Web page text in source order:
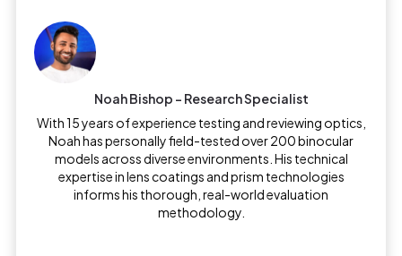
Noah Bishop – Research Specialist
With 15 years of experience testing and reviewing optics,
Noah has personally field-tested over 200 binocular
models across diverse environments. His technical
expertise in lens coatings and prism technologies
informs his thorough, real-world evaluation
methodology.